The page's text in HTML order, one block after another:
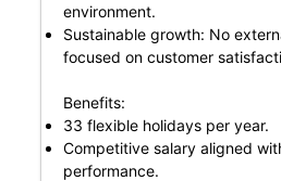
environment.
Sustainable growth: No
focused on customer
Benefits:
33 flexible holidays per year.
Competitive salary aligned
performance.